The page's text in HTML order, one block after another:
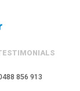
856 913